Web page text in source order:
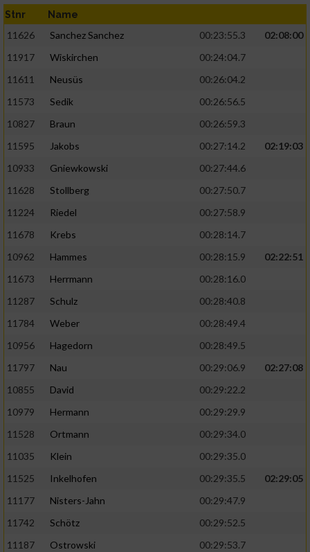
Stnr Name
11626 Sanchez Sanchez 00:23:55.3
02:08:00
11917
Wiskirchen
00:24:04.7
11611
Neusüs
00:26:04.2
11573
Sedik
00:26:56.5
10827
Braun
00:26:59.3
11595
Jakobs 00:27:14.2
02:19:03
10933
Gniewkowski
00:27:44.6
11628
Stollberg
00:27:50.7
11224
Riedel
00:27:58.9
11678
Krebs
00:28:14.7
10962
Hammes 00:28:15.9
02:22:51
11673
Herrmann
00:28:16.0
11287
Schulz
00:28:40.8
11784
Weber
00:28:49.4
10956
Hagedorn
00:28:49.5
11797
Nau 00:29:06.9
02:27:08
10855
David
00:29:22.2
10979
Hermann
00:29:29.9
11528
Ortmann
00:29:34.0
11035
Klein
00:29:35.0
11525
Inkelhofen 00:29:35.5
02:29:05
11177
Nisters-Jahn
00:29:47.9
11742
Schötz
00:29:52.5
11187
Ostrowski
00:29:53.7